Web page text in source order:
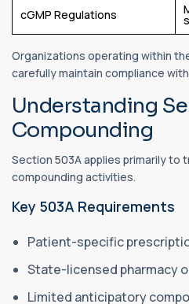
cGMP Regulations
Organizations operating within
carefully maintain compliance
Understanding
Compounding
Section 503A applies primarily to
compounding activities.
Key 503A Requirements
Patient-specific
State-licensed pharmacy
Limited anticipatory